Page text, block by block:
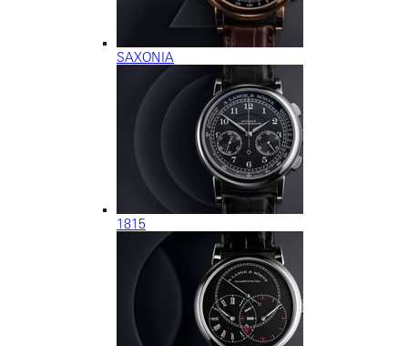
SAXONIA
1815